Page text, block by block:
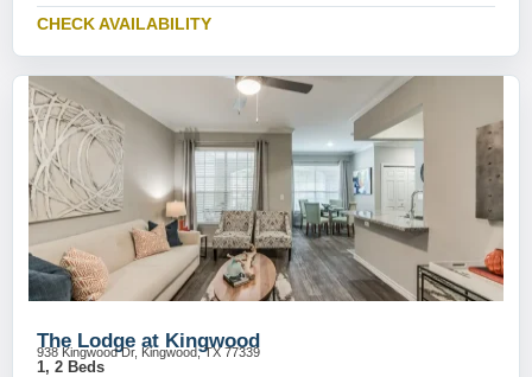
CHECK AVAILABILITY
The Lodge at Kingwood
938 Kingwood Dr, Kingwood, TX 77339
1, 2 Beds